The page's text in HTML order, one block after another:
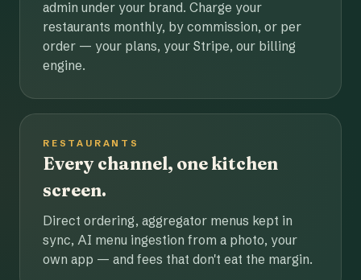
admin under your brand. Charge your
restaurants monthly, by commission, or per
order — your plans, your Stripe, our billing
engine.
RESTAURANTS
Every channel, one kitchen
screen.
Direct ordering, aggregator menus kept in
sync, AI menu ingestion from a photo, your
own app — and fees that don't eat the margin.